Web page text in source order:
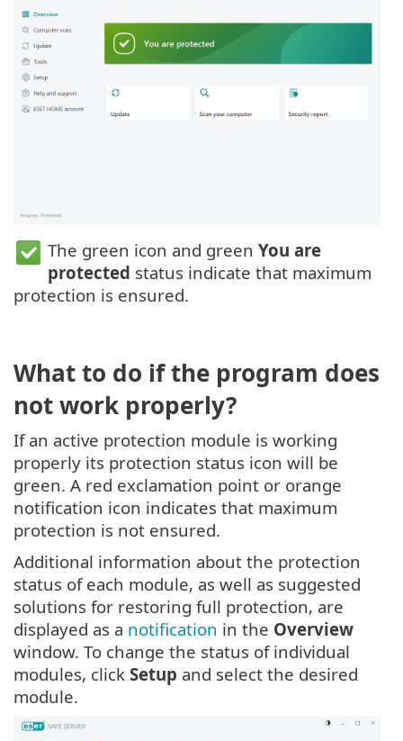
The green icon and green You are
protected status indicate that maximum
protection is ensured.
What to do if the program does
not work properly?
If an active protection module is working
properly its protection status icon will be
green. A red exclamation point or orange
notification icon indicates that maximum
protection is not ensured.
Additional information about the protection
status of each module, as well as suggested
solutions for restoring full protection, are
displayed as a notification in the Overview
window. To change the status of individual
modules, click Setup and select the desired
module.